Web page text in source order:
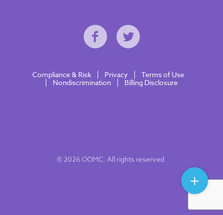
© 2026 OOMC. All rights reserved.
Compliance & Risk Privacy
Terms of Use
Nondiscrimination
Billing Disclosure